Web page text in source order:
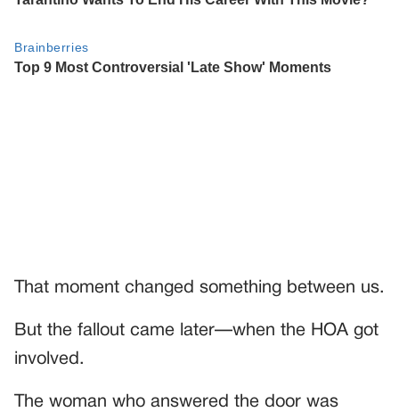
That moment changed something between us.
But the fallout came later—when the HOA got
involved.
The woman who answered the door was